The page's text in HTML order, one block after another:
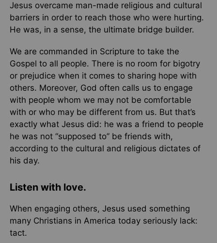
Jesus overcame man-made religious and cultural
barriers in order to reach those who were hurting.
He was, in a sense, the ultimate bridge builder.
We are commanded in Scripture to take the
Gospel to all people. There is no room for bigotry
or prejudice when it comes to sharing hope with
others. Moreover, God often calls us to engage
with people whom we may not be comfortable
with or who may be different from us. But that’s
exactly what Jesus did: he was a friend to people
he was not “supposed to” be friends with,
according to the cultural and religious dictates of
his day.
Listen with love.
When engaging others, Jesus used something
many Christians in America today seriously lack:
tact.